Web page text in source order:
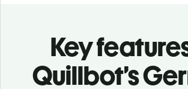
Key
Quillbot’s